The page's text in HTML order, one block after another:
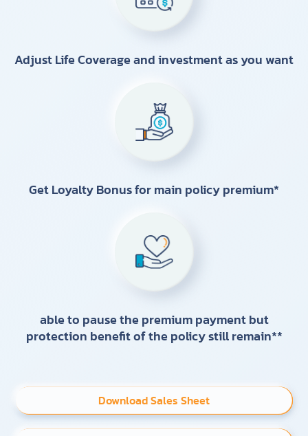
Adjust Life Coverage and investment as you want
Get Loyalty Bonus for main policy premium*
able to pause the premium payment but
protection benefit of the policy still remain**
Download Sales Sheet